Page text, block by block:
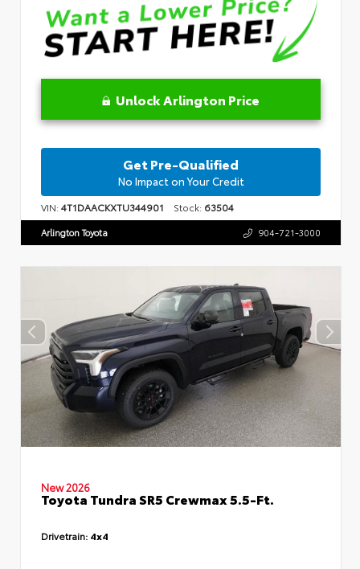
Unlock Arlington Price
Get Pre-Qualified
No Impact on Your Credit
VIN:4T1DAACKXTU344901 Stock: 63504
Arlington Toyota 904-721-3000
New 2026
Toyota Tundra SR5 Crewmax 5.5-Ft.
Drivetrain: 4x4